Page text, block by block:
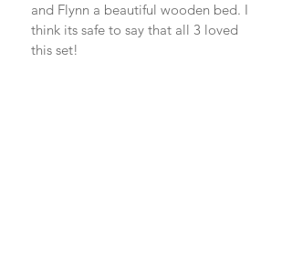
and Flynn a beautiful wooden bed. I
think its safe to say that all 3 loved
this set!